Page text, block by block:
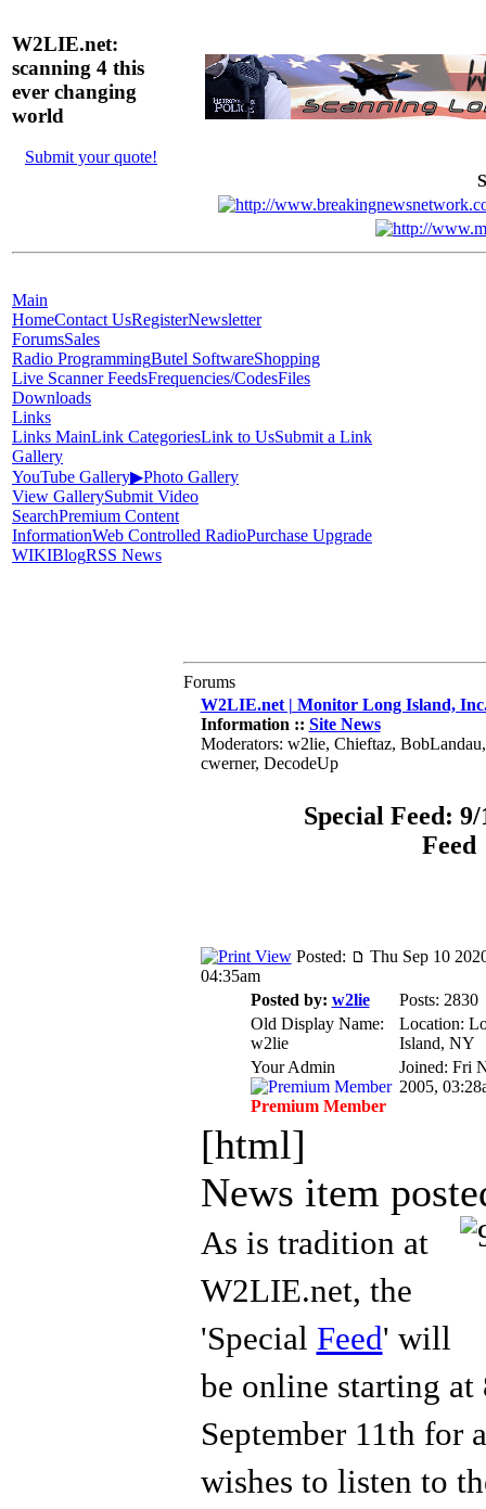
W2LIE.net:
scanning 4 this
ever changing
world
Submit your quote!
Main
HomeContact UsRegisterNewsletter
ForumsSales
Radio ProgrammingButel SoftwareShopping
Live Scanner FeedsFrequencies/CodesFiles
Downloads
Links
Links MainLink CategoriesLink to UsSubmit a Link
Gallery
YouTube Gallery▶Photo Gallery
View GallerySubmit Video
SearchPremium Content
InformationWeb Controlled RadioPurchase Upgrade
WIKIBlogRSS News
Forums
W2LIE.net | Monitor Long Island,
Information :: Site News
Moderators: w2lie, Chieftaz,
cwerner, DecodeUp
Special Feed:
Feed
Posted:
Thu Sep 10
04:35am
Posted by: w2lie
Posts: 2830
Old Display Name:
w2lie
Location:
Island, NY
Your Admin
Premium Member
Joined: Fri
2005,
[html]
News item
As is tradition at
W2LIE.net, the
'Special Feed' will
be online starting at
September 11th for
wishes to listen to